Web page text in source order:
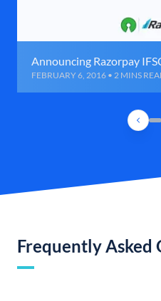
Announcing Razorpay
FEBRUARY 6, 2016 • 2 MINS
Frequently Asked